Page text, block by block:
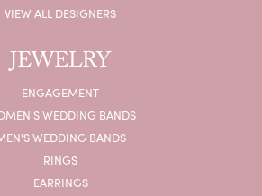
VIEW ALL DESIGNERS
JEWELRY
ENGAGEMENT
WEDDING BANDS
WEDDING BANDS
RINGS
EARRINGS